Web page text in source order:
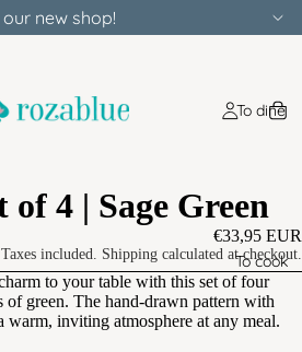
new shop!
To dine
To cook
of 4 | Sage Green
€33,95 EUR
Taxes included. Shipping calculated at checkout.
to your table with this set of four
of green. The hand-drawn pattern with
warm, inviting atmosphere at any meal.